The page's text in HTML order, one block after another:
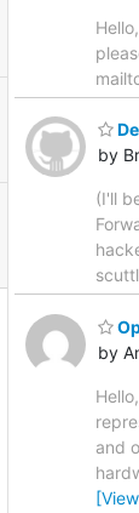
by
(I'll
by
and